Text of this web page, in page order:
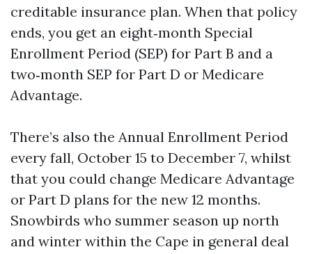
creditable insurance plan. When that policy
ends, you get an eight‑month Special
Enrollment Period (SEP) for Part B and a
two‑month SEP for Part D or Medicare
Advantage.
There’s also the Annual Enrollment Period
every fall, October 15 to December 7, whilst
that you could change Medicare Advantage
or Part D plans for the new 12 months.
Snowbirds who summer season up north
and winter within the Cape in general deal